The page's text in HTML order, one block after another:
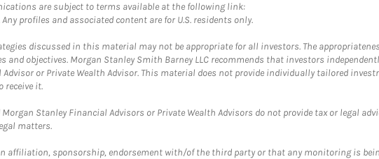
are subject to terms available at the following link:
Any profiles and associated content are for U.S. residents only.
discussed in this material may not be appropriate for all investors. The
objectives. Morgan Stanley Smith Barney LLC recommends that investors
or Private Wealth Advisor. This material does not provide individually tailored
receive it.
Stanley Financial Advisors or Private Wealth Advisors do not provide tax or legal
matters.
affiliation, sponsorship, endorsement with/of the third party or that any monitoring is